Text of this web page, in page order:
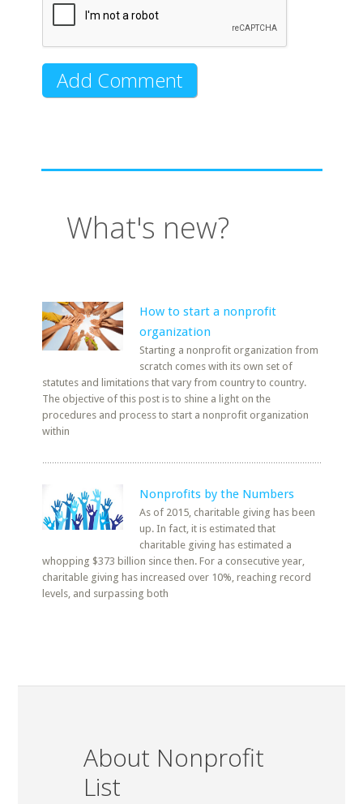
What's new?
How to start a nonprofit
organization
Starting a nonprofit organization from
scratch comes with its own set of
statutes and limitations that vary from country to country.
The objective of this post is to shine a light on the
procedures and process to start a nonprofit organization
within
Nonprofits by the Numbers
As of 2015, charitable giving has been
up. In fact, it is estimated that
charitable giving has estimated a
whopping $373 billion since then. For a consecutive year,
charitable giving has increased over 10%, reaching record
levels, and surpassing both
About Nonprofit
List